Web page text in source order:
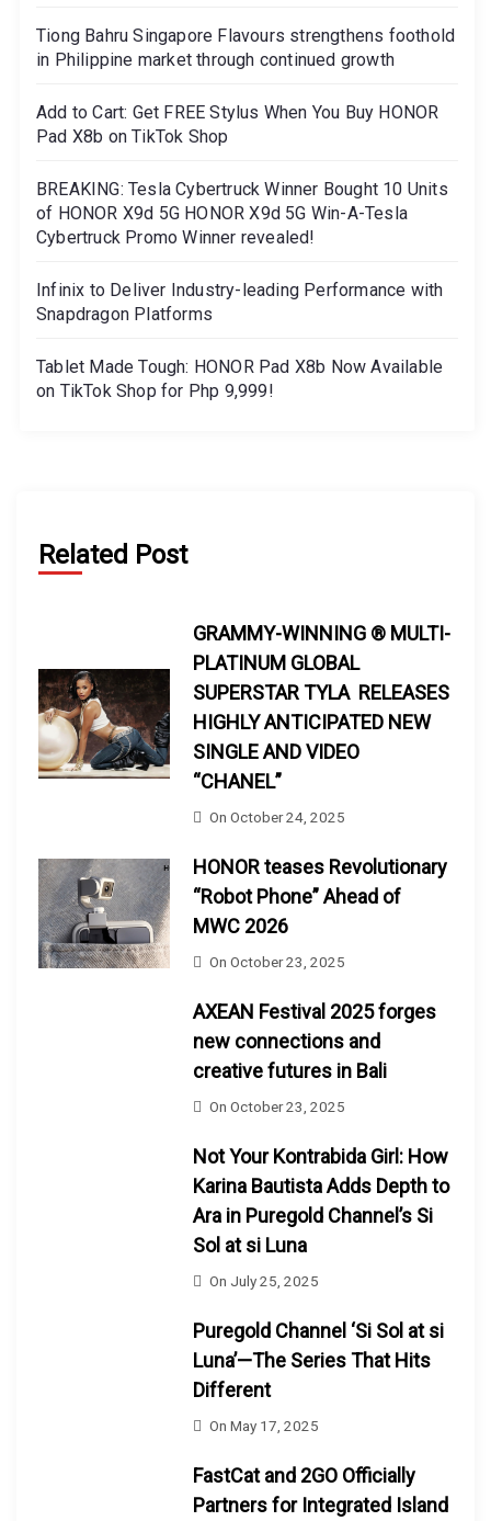
Tiong Bahru Singapore Flavours strengthens foothold
in Philippine market through continued growth
Add to Cart: Get FREE Stylus When You Buy HONOR
Pad X8b on TikTok Shop
BREAKING: Tesla Cybertruck Winner Bought 10 Units
of HONOR X9d 5G HONOR X9d 5G Win-A-Tesla
Cybertruck Promo Winner revealed!
Infinix to Deliver Industry-leading Performance with
Snapdragon Platforms
Tablet Made Tough: HONOR Pad X8b Now Available
on TikTok Shop for Php 9,999!
Related Post
GRAMMY-WINNING ® MULTI-
PLATINUM GLOBAL
SUPERSTAR TYLA RELEASES
HIGHLY ANTICIPATED NEW
SINGLE AND VIDEO
“CHANEL”
OnOctober 24, 2025
HONOR teases Revolutionary
“Robot Phone” Ahead of
MWC 2026
OnOctober 23, 2025
AXEAN Festival 2025 forges
new connections and
creative futures in Bali
OnOctober 23, 2025
Not Your Kontrabida Girl: How
Karina Bautista Adds Depth to
Ara in Puregold Channel’s Si
Sol at si Luna
On July 25, 2025
Puregold Channel ‘Si Sol at si
Luna’—The Series That Hits
Different
OnMay 17, 2025
FastCat and 2GO Officially
Partners for Integrated Island